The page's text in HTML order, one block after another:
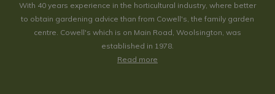
With 40 years experience in the horticultural industry, where better
to obtain gardening advice than from Cowell's, the family garden
centre. Cowell's which is on Main Road, Woolsington, was
established in 1978.
Read more